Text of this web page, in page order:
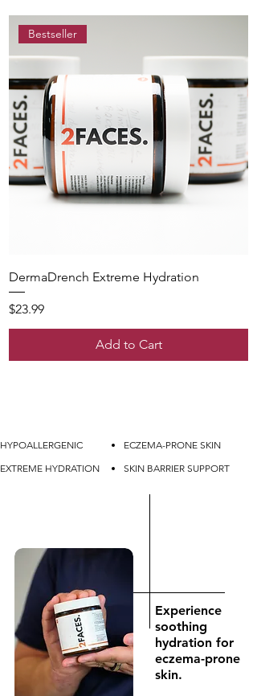
Bestseller
DermaDrench Extreme Hydration
Price
$23.99
Add to Cart
HYPOALLERGENIC
ECZEMA-PRONE SKIN
EXTREME HYDRATION
SKIN BARRIER SUPPORT
Experience
soothing
hydration for
eczema-prone
skin.